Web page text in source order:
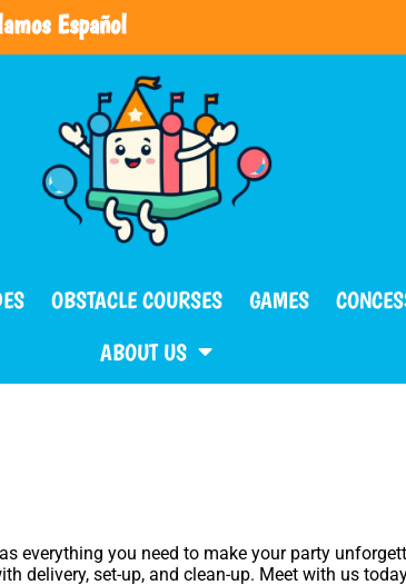
Español
OBSTACLE COURSES GAMES
ABOUT US
everything you need to make your party
delivery, set-up, and clean-up. Meet with us